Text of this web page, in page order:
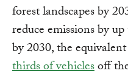
forest landscapes by
reduce emissions by
by 2030, the
thirds of vehiclesoff